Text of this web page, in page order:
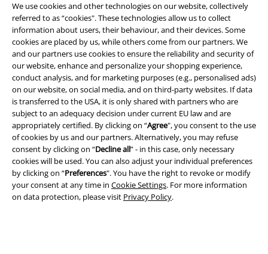
We use cookies and other technologies on our website, collectively
referred to as “cookies". These technologies allow us to collect
information about users, their behaviour, and their devices. Some
cookies are placed by us, while others come from our partners. We
and our partners use cookies to ensure the reliability and security of
our website, enhance and personalize your shopping experience,
conduct analysis, and for marketing purposes (e.g., personalised ads)
on our website, on social media, and on third-party websites. If data
is transferred to the USA, it is only shared with partners who are
subject to an adequacy decision under current EU law and are
appropriately certified. By clicking on “Agree", you consent to the use
of cookies by us and our partners. Alternatively, you may refuse
consent by clicking on “Decline all” - in this case, only necessary
cookies will be used. You can also adjust your individual preferences
by clicking on “Preferences". You have the right to revoke or modify
your consent at any time in Cookie Settings. For more information
on data protection, please visit Privacy Policy.
Legal
Terms & Conditions
Imprint
Privacy Policy
Waste Disposal and Environmental Protection
Declaration of Conformity
Information on accessibility